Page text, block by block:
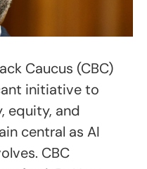
Caucus (CBC)
initiative to
equity, and
central as AI
CBC